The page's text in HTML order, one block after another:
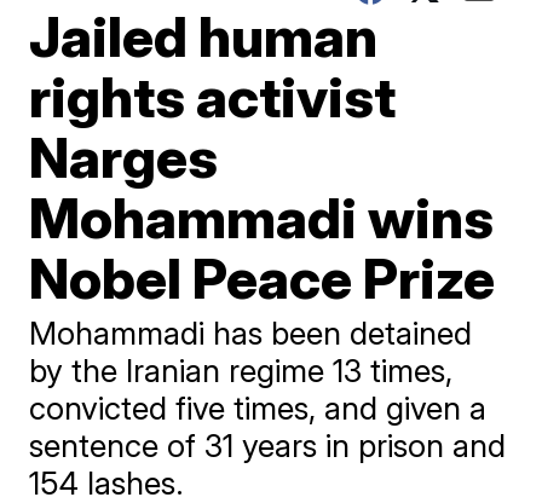
Jailed human
rights activist
Narges
Mohammadi wins
Nobel Peace Prize
Mohammadi has been detained
by the Iranian regime 13 times,
convicted five times, and given a
sentence of 31 years in prison and
154 lashes.